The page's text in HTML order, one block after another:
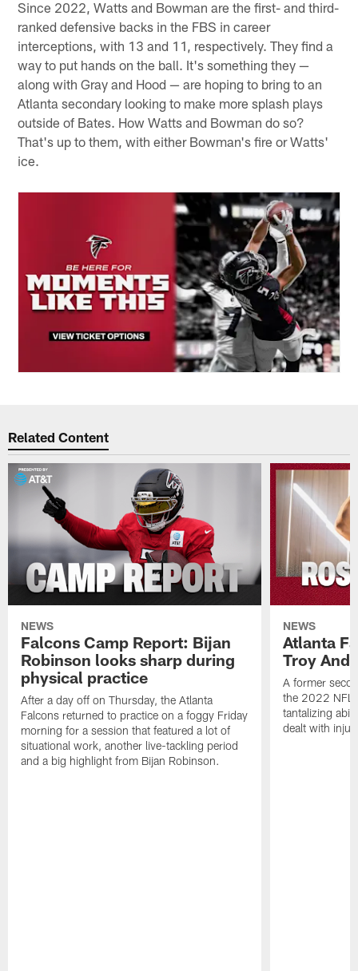
Since 2022, Watts and Bowman are the first- and third-
ranked defensive backs in the FBS in career
interceptions, with 13 and 11, respectively. They find a
way to put hands on the ball. It's something they —
along with Gray and Hood — are hoping to bring to an
Atlanta secondary looking to make more splash plays
outside of Bates. How Watts and Bowman do so?
That's up to them, with either Bowman's fire or Watts'
ice.
Related Content
NEWS
Falcons Camp Report: Bijan
Robinson looks sharp during
physical practice
After a day off on Thursday, the Atlanta
Falcons returned to practice on a foggy Friday
morning for a session that featured a lot of
situational work, another live-tackling period
and a big highlight from Bijan Robinson.
NEWS
Atlanta
Troy
A former
the 2022 NFL
tantalizing
dealt with